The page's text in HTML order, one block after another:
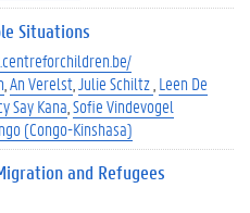
Situations
An Verelst Julie Schiltz Leen De
Say Kana Sofie Vindevogel
(Congo-Kinshasa)
and Refugees